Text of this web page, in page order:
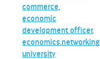
commerce
economic
development officer,
economics networking,
university